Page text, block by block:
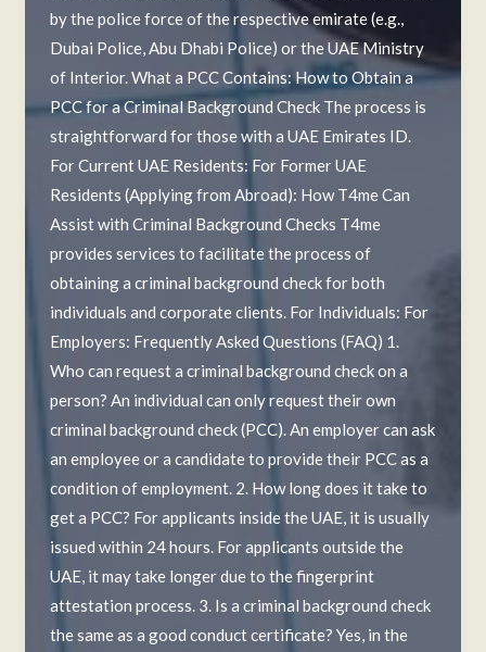
by the police force of the respective emirate (e.g.,
Dubai Police, Abu Dhabi Police) or the UAE Ministry
of Interior. What a PCC Contains: How to Obtain a
PCC for a Criminal Background Check The process is
straightforward for those with a UAE Emirates ID.
For Current UAE Residents: For Former UAE
Residents (Applying from Abroad): How T4me Can
Assist with Criminal Background Checks T4me
provides services to facilitate the process of
obtaining a criminal background check for both
individuals and corporate clients. For Individuals: For
Employers: Frequently Asked Questions (FAQ) 1.
Who can request a criminal background check on a
person? An individual can only request their own
criminal background check (PCC). An employer can ask
an employee or a candidate to provide their PCC as a
condition of employment. 2. How long does it take to
get a PCC? For applicants inside the UAE, it is usually
issued within 24 hours. For applicants outside the
UAE, it may take longer due to the fingerprint
attestation process. 3. Is a criminal background check
the same as a good conduct certificate? Yes, in the